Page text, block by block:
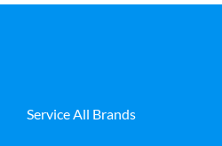
Service All Brands